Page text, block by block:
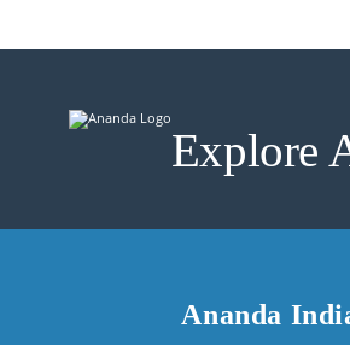
Explore
Ananda